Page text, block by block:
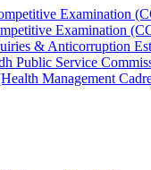
Examination
Examination
& Anticorruption
Public Service
Management